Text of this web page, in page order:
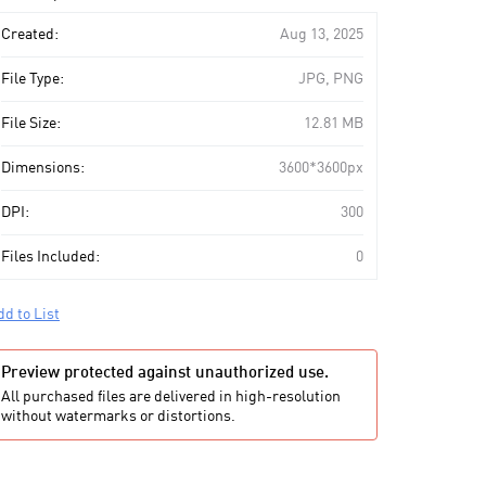
Created: Aug 13, 2025
File Type: JPG, PNG
File Size: 12.81 MB
Dimensions: 3600*3600px
DPI: 300
Files Included: 0
to List
Preview protected against unauthorized use.
All purchased files are delivered in high-resolution
without watermarks or distortions.